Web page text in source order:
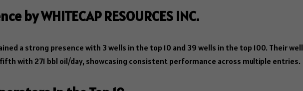
by WHITECAP RESOURCES INC.
a strong presence with 3 wells in the top 10 and 39 wells in the top 100. Their well
with 271 bbl oil/day, showcasing consistent performance across multiple entries.